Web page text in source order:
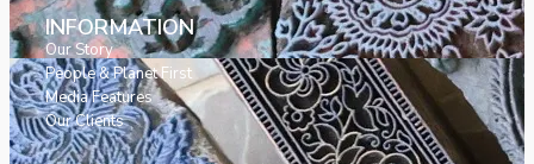
INFORMATION
Our Story
People & Planet First
Media Features
Our Clients